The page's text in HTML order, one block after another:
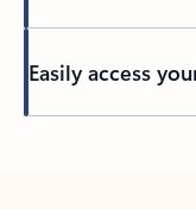
Easily access